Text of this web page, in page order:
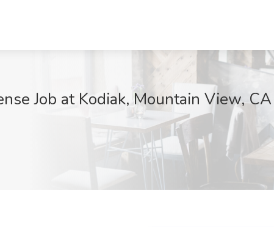
Job at Kodiak, Mountain View, CA